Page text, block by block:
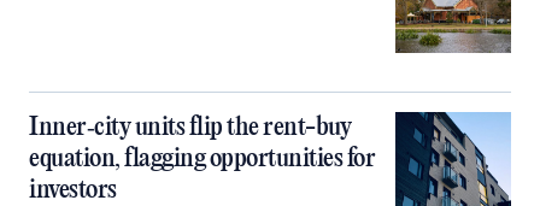
Inner‑city units flip the rent-buy
equation, flagging opportunities for
investors